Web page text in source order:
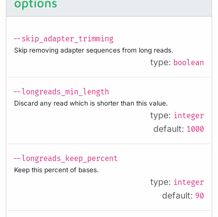
--skip_adapter_trimming
Skip removing adapter sequences from long reads.
type: boolean
--longreads_min_length
Discard any read which is shorter than this value.
type: integer
default: 1000
--longreads_keep_percent
Keep this percent of bases.
type: integer
default: 90